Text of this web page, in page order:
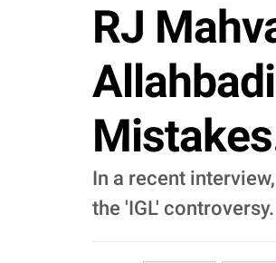
RJ
In a recent
the 'IGL' controversy.